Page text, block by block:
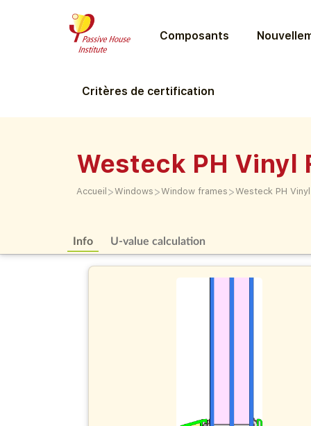
Composants
Critères de certification
Westeck PH Vinyl
Accueil >Windows >Window frames >Westeck PH
Info U-value calculation